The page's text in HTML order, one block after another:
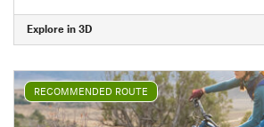
Explore in 3D
RECOMMENDED ROUTE